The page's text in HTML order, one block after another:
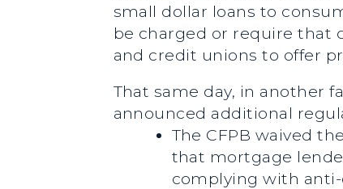
small dollar loans to
be charged or require that
and credit unions to offer
That same day, in another
announced additional
The CFPB waived
that mortgage
complying with